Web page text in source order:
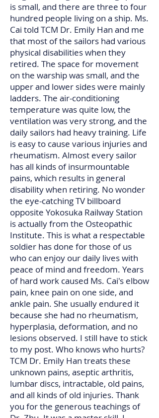
is small, and there are three to four
hundred people living on a ship. Ms.
Cai told TCM Dr. Emily Han and me
that most of the sailors had various
physical disabilities when they
retired. The space for movement
on the warship was small, and the
upper and lower sides were mainly
ladders. The air-conditioning
temperature was quite low, the
ventilation was very strong, and the
daily sailors had heavy training. Life
is easy to cause various injuries and
rheumatism. Almost every sailor
has all kinds of insurmountable
pains, which results in general
disability when retiring. No wonder
the eye-catching TV billboard
opposite Yokosuka Railway Station
is actually from the Osteopathic
Institute. This is what a respectable
soldier has done for those of us
who can enjoy our daily lives with
peace of mind and freedom. Years
of hard work caused Ms. Cai's elbow
pain, knee pain on one side, and
ankle pain. She usually endured it
because she had no rheumatism,
hyperplasia, deformation, and no
lesions observed. I still have to stick
to my post. Who knows who hurts?
TCM Dr. Emily Han treats these
unknown pains, aseptic arthritis,
lumbar discs, intractable, old pains,
and all kinds of old injuries. Thank
you for the generous teachings of